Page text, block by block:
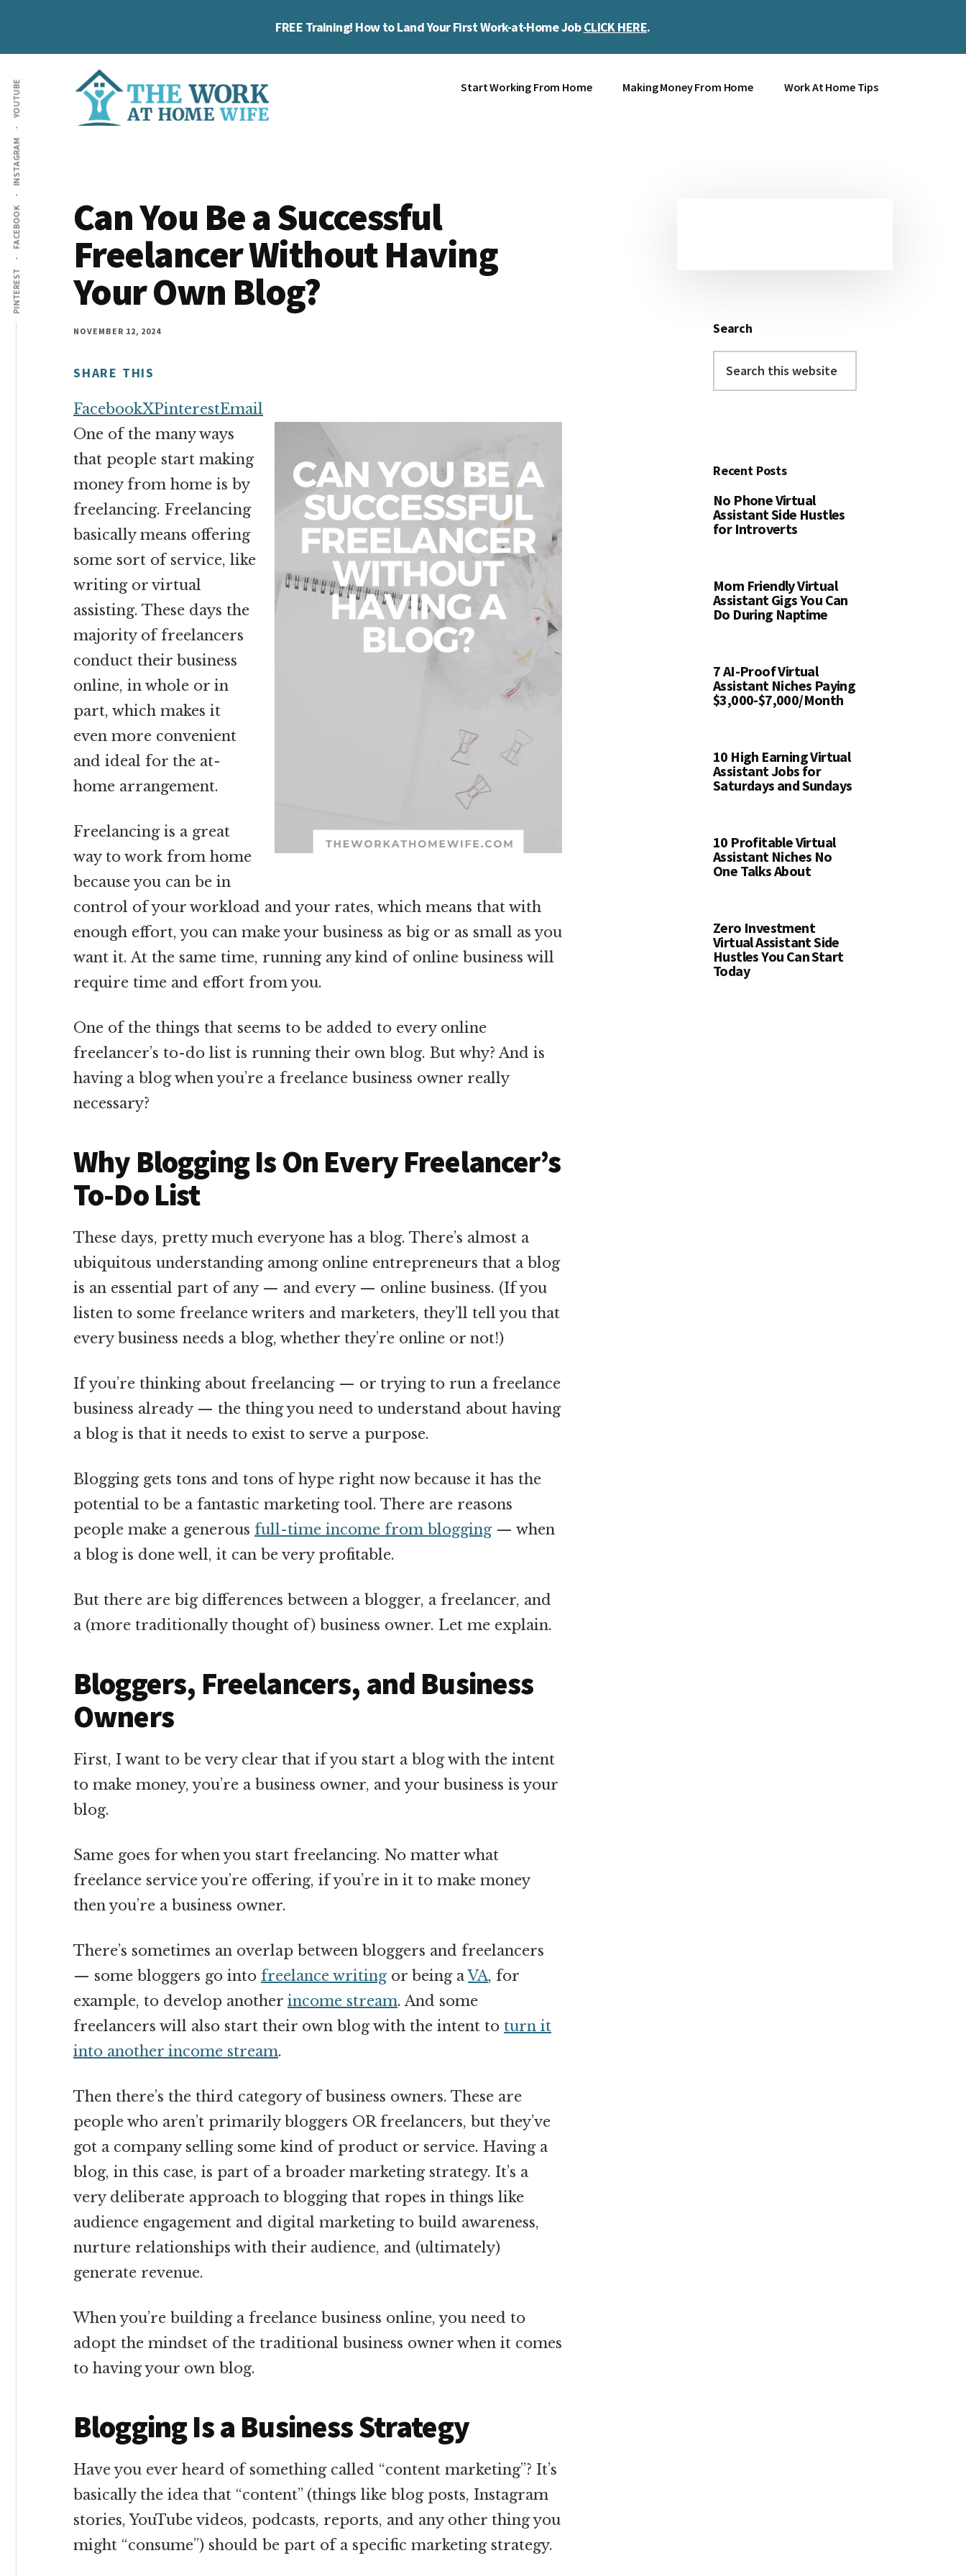
FREE Training! How to Land Your First Work-at-Home JobCLICK HERE.
Additional
menu
PINTEREST
FACEBOOK
INSTAGRAM
YOUTUBE
Home
Wife
at
home
and
make
Start Working From Home Making Money From Home Work At Home Tips
Can You Be a Successful
Freelancer Without Having
Your Own Blog?
NOVEMBER 12, 2024
SHARE THIS
FacebookXPinterestEmail
One of the many ways
that people start making
money from home is by
freelancing. Freelancing
basically means offering
some sort of service, like
writing or virtual
assisting. These days the
majority of freelancers
conduct their business
online, in whole or in
part, which makes it
even more convenient
and ideal for the at-
home arrangement.
Freelancing is a great
way to work from home
because you can be in
control of your workload and your rates, which means that with
enough effort, you can make your business as big or as small as you
want it. At the same time, running any kind of online business will
require time and effort from you.
One of the things that seems to be added to every online
freelancer’s to-do list is running their own blog. But why? And is
having a blog when you’re a freelance business owner really
necessary?
Why Blogging Is On Every Freelancer’s
To-Do List
These days, pretty much everyone has a blog. There’s almost a
ubiquitous understanding among online entrepreneurs that a blog
is an essential part of any — and every — online business. (If you
listen to some freelance writers and marketers, they’ll tell you that
every business needs a blog, whether they’re online or not!)
If you’re thinking about freelancing — or trying to run a freelance
business already — the thing you need to understand about having
a blog is that it needs to exist to serve a purpose.
Blogging gets tons and tons of hype right now because it has the
potential to be a fantastic marketing tool. There are reasons
people make a generous full-time income from blogging— when
a blog is done well, it can be very profitable.
But there are big differences between a blogger, a freelancer, and
a (more traditionally thought of) business owner. Let me explain.
Bloggers, Freelancers, and Business
Owners
First, I want to be very clear that if you start a blog with the intent
to make money, you’re a business owner, and your business is your
blog.
Same goes for when you start freelancing. No matter what
freelance service you’re offering, if you’re in it to make money
then you’re a business owner.
There’s sometimes an overlap between bloggers and freelancers
— some bloggers go into freelance writingor being aVA, for
example, to develop another income stream. And some
freelancers will also start their own blog with the intent to turn it
into another income stream.
Then there’s the third category of business owners. These are
people who aren’t primarily bloggers OR freelancers, but they’ve
got a company selling some kind of product or service. Having a
blog, in this case, is part of a broader marketing strategy. It’s a
very deliberate approach to blogging that ropes in things like
audience engagement and digital marketing to build awareness,
nurture relationships with their audience, and (ultimately)
generate revenue.
When you’re building a freelance business online, you need to
adopt the mindset of the traditional business owner when it comes
to having your own blog.
Blogging Is a Business Strategy
Have you ever heard of something called “content marketing”? It’s
basically the idea that “content” (things like blog posts, Instagram
stories, YouTube videos, podcasts, reports, and any other thing you
might “consume”) should be part of a specific marketing strategy.
Search
this
Recent Posts
No Phone Virtual
Assistant Side Hustles
for Introverts
Mom Friendly Virtual
Assistant Gigs You Can
Do During Naptime
7 AI-Proof Virtual
Assistant Niches Paying
$3,000-$7,000/Month
10 High Earning Virtual
Assistant Jobs for
Saturdays and Sundays
10 Profitable Virtual
Assistant Niches No
One Talks About
Zero Investment
Virtual Assistant Side
Hustles You Can Start
Today